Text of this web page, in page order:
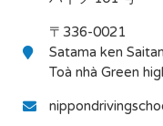
〒336-0021
Satama ken
Toà nhà Green